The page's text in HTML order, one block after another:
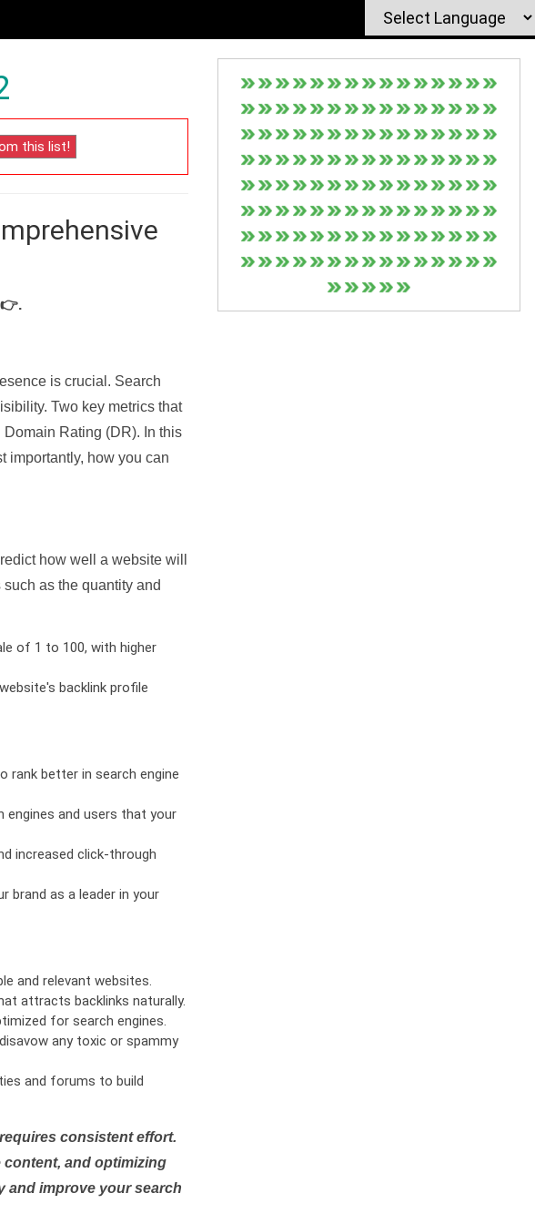
.
is crucial. Search
Two key metrics that
Rating (DR). In this
importantly, how you can
how well a website will
as the quantity and
of 1 to 100, with higher
backlink profile
rank better in search engine
engines and users that your
increased click-through
brand as a leader in your
and relevant websites.
attracts backlinks naturally.
for search engines.
any toxic or spammy
and forums to build
consistent effort.
and optimizing
and improve your search